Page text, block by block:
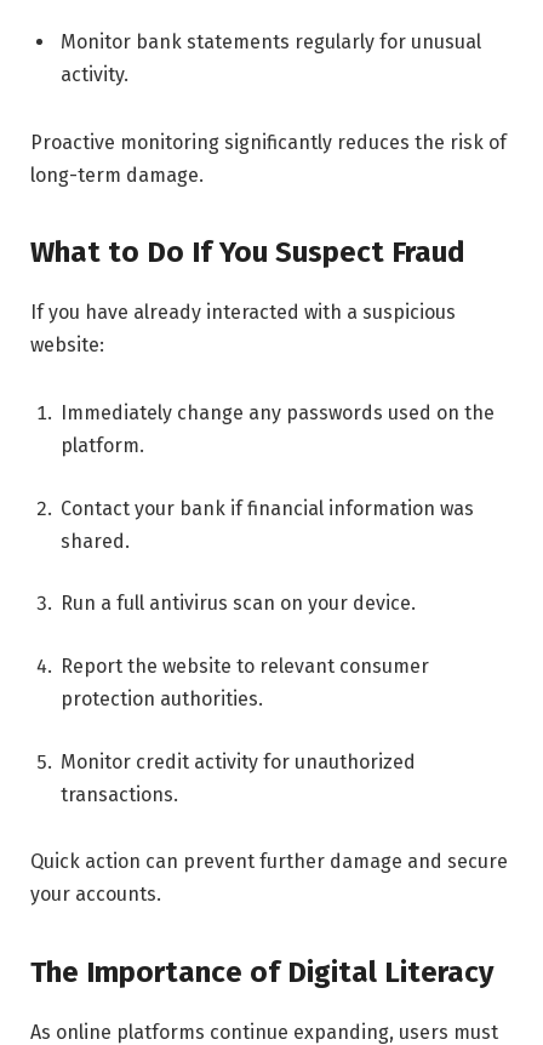
Monitor bank statements regularly for unusual
activity.
Proactive monitoring significantly reduces the risk of
long-term damage.
What to Do If You Suspect Fraud
If you have already interacted with a suspicious
website:
Immediately change any passwords used on the
platform.
Contact your bank if financial information was
shared.
Run a full antivirus scan on your device.
Report the website to relevant consumer
protection authorities.
Monitor credit activity for unauthorized
transactions.
Quick action can prevent further damage and secure
your accounts.
The Importance of Digital Literacy
As online platforms continue expanding, users must